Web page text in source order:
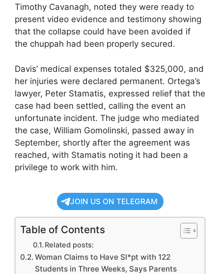
Timothy Cavanagh, noted they were ready to
present video evidence and testimony showing
that the collapse could have been avoided if
the chuppah had been properly secured.
Davis’ medical expenses totaled $325,000, and
her injuries were declared permanent. Ortega’s
lawyer, Peter Stamatis, expressed relief that the
case had been settled, calling the event an
unfortunate incident. The judge who mediated
the case, William Gomolinski, passed away in
September, shortly after the agreement was
reached, with Stamatis noting it had been a
privilege to work with him.
JOIN US ON TELEGRAM
Table of Contents
Related posts:
Woman Claims to Have Sl*pt with 122
Students in Three Weeks, Says Parents